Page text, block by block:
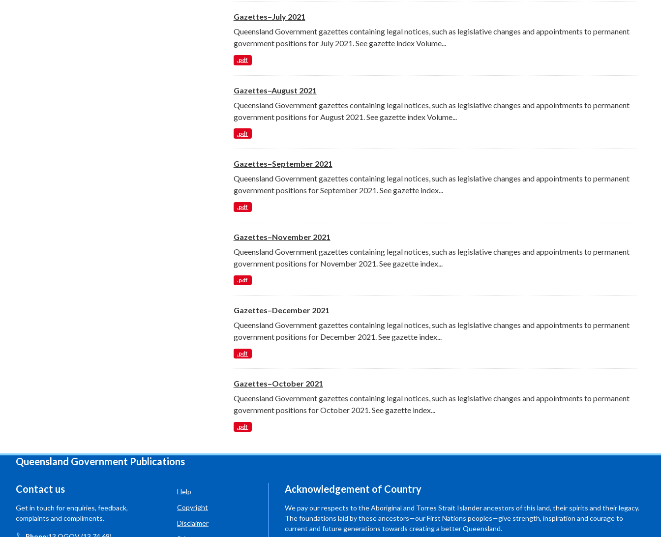
Gazettes–July 2021
Queensland Government gazettes containing legal notices, such as legislative changes and appointments to permanent
government positions for July 2021. See gazette index Volume...
.pdf
Gazettes–August 2021
Queensland Government gazettes containing legal notices, such as legislative changes and appointments to permanent
government positions for August 2021. See gazette index Volume...
.pdf
Gazettes–September 2021
Queensland Government gazettes containing legal notices, such as legislative changes and appointments to permanent
government positions for September 2021. See gazette index...
.pdf
Gazettes–November 2021
Queensland Government gazettes containing legal notices, such as legislative changes and appointments to permanent
government positions for November 2021. See gazette index...
.pdf
Gazettes–December 2021
Queensland Government gazettes containing legal notices, such as legislative changes and appointments to permanent
government positions for December 2021. See gazette index...
.pdf
Gazettes–October 2021
Queensland Government gazettes containing legal notices, such as legislative changes and appointments to permanent
government positions for October 2021. See gazette index...
.pdf
Queensland Government Publications
Contact us
Get in touch for enquiries, feedback,
complaints and compliments.
Help
Copyright
Disclaimer
Acknowledgement of Country
We pay our respects to the Aboriginal and Torres Strait Islander ancestors of this land, their spirits and their legacy.
The foundations laid by these ancestors—our First Nations peoples—give strength, inspiration and courage to
current and future generations towards creating a better Queensland.